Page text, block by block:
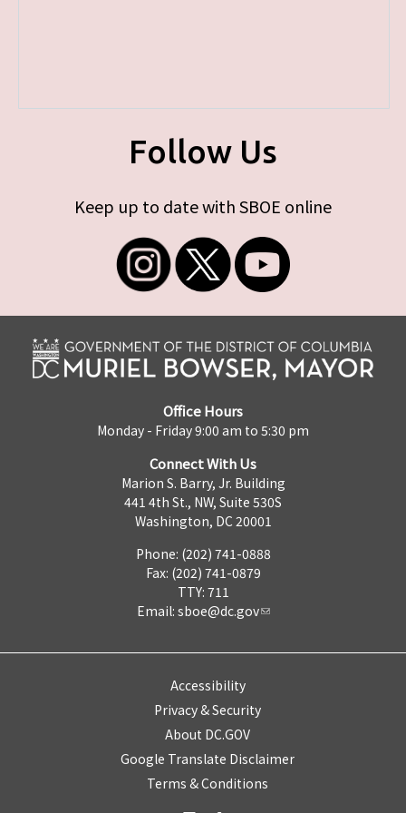
Follow Us
Keep up to date with SBOE online
Office Hours
Monday - Friday 9:00 am to 5:30 pm
Connect With Us
Marion S. Barry, Jr. Building
441 4th St., NW, Suite 530S
Washington, DC 20001
Phone: (202) 741-0888
Fax: (202) 741-0879
TTY: 711
Email: sboe@dc.gov
Accessibility
Privacy & Security
About DC.GOV
Google Translate Disclaimer
Terms & Conditions